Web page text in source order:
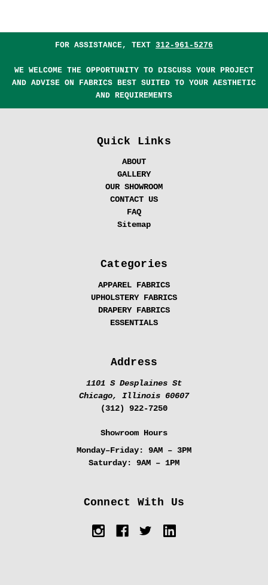
FOR ASSISTANCE, TEXT 312-961-5276
WE WELCOME THE OPPORTUNITY TO DISCUSS YOUR PROJECT
AND ADVISE ON FABRICS BEST SUITED TO YOUR AESTHETIC
AND REQUIREMENTS
Quick Links
ABOUT
GALLERY
OUR SHOWROOM
CONTACT US
FAQ
Sitemap
Categories
APPAREL FABRICS
UPHOLSTERY FABRICS
DRAPERY FABRICS
ESSENTIALS
Address
1101 S Desplaines St
Chicago, Illinois 60607
(312) 922-7250
Showroom Hours
Monday–Friday:
9AM – 3PM
Saturday:
9AM – 1PM
Connect With Us